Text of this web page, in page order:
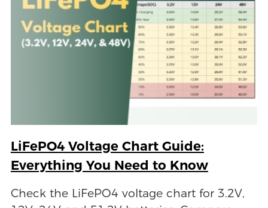
LiFePO4 Voltage Chart Guide:
Everything You Need to Know
Check the LiFePO4 voltage chart for 3.2V,